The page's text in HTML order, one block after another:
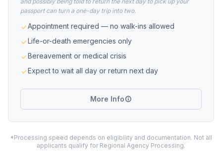
passport can turn a one-day trip into two.
Appointment required — no walk-ins allowed
Life-or-death emergencies only
Bereavement or medical crisis
Expect to wait all day or return next day
More Info
*Processing speed depends on eligibility and documentation. Not all
applicants qualify for Regional Agency Processing.